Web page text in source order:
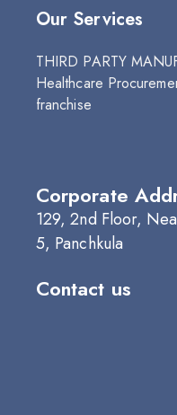
Our Services
THIRD PARTY
Healthcare
franchise
Corporate
129, 2nd Floor,
5, Panchkula
Contact us